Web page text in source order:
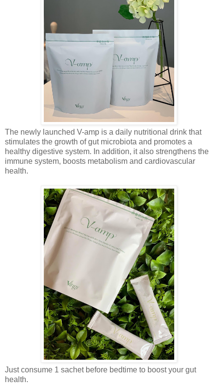
The newly launched V-amp is a daily nutritional drink that
stimulates the growth of gut microbiota and promotes a
healthy digestive system. In addition, it also strengthens the
immune system, boosts metabolism and cardiovascular
health.
Just consume 1 sachet before bedtime to boost your gut
health.